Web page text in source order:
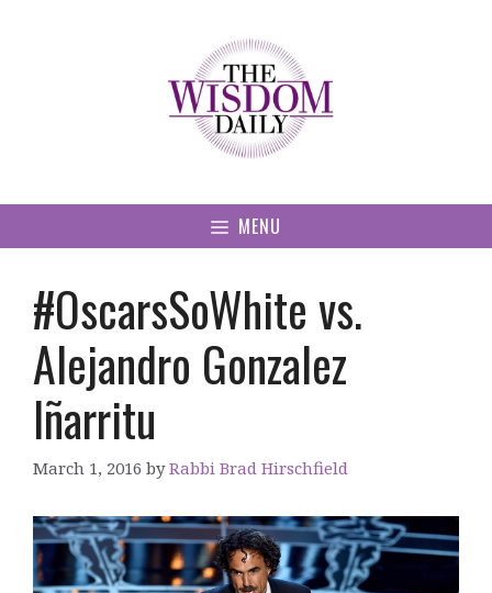
MENU
#OscarsSoWhite vs.
Alejandro Gonzalez
Iñarritu
March 1, 2016 byRabbi Brad Hirschfield